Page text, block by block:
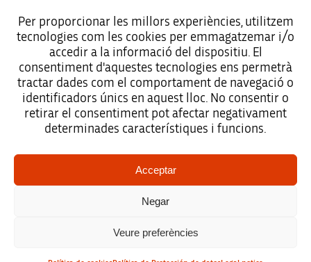
Per proporcionar les millors experiències, utilitzem
tecnologies com les cookies per emmagatzemar i/o
accedir a la informació del dispositiu. El
consentiment d'aquestes tecnologies ens permetrà
tractar dades com el comportament de navegació o
identificadors únics en aquest lloc. No consentir o
retirar el consentiment pot afectar negativament
determinades característiques i funcions.
Acceptar
Negar
Veure preferències
Legal notice